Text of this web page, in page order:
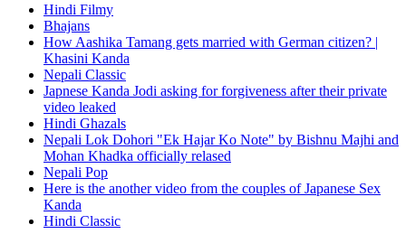
Hindi Filmy
Bhajans
How Aashika Tamang gets married with German citizen? |
Khasini Kanda
Nepali Classic
Japnese Kanda Jodi asking for forgiveness after their private
video leaked
Hindi Ghazals
Nepali Lok Dohori "Ek Hajar Ko Note" by Bishnu Majhi and
Mohan Khadka officially relased
Nepali Pop
Here is the another video from the couples of Japanese Sex
Kanda
Hindi Classic